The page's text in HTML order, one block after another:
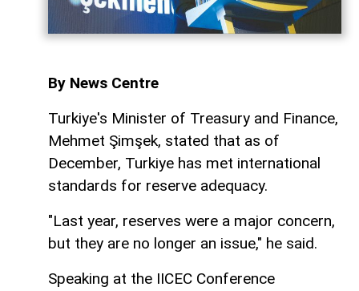
By News Centre
Turkiye's Minister of Treasury and Finance,
Mehmet Şimşek, stated that as of
December, Turkiye has met international
standards for reserve adequacy.
"Last year, reserves were a major concern,
but they are no longer an issue," he said.
Speaking at the IICEC Conference